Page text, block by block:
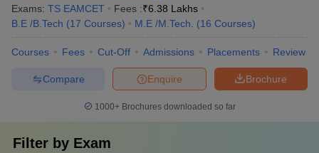
Exams: TS EAMCET Fees :₹6.38 Lakhs
B.E /B.Tech (17 Courses) M.E /M.Tech. (16 Courses)
Courses Fees Cut-Off Admissions Placements Review
Brochure
Enquire
Compare
1000+Brochures downloaded so far
Filter by Exam